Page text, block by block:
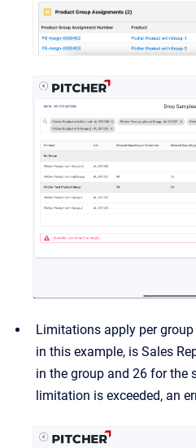
Limitations apply per
in this example, is Sales
in the group and 26 for the
limitation is exceeded, an